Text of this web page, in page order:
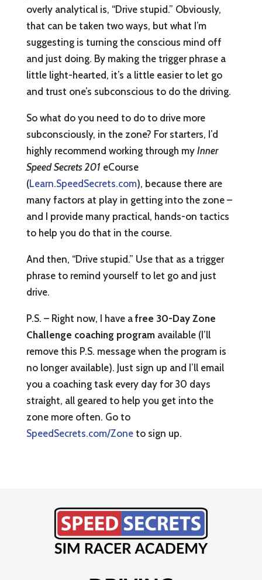
overly analytical is, “Drive stupid.” Obviously,
that can be taken two ways, but what I’m
suggesting is turning the conscious mind off
and just doing. By making the trigger phrase a
little light-hearted, it’s a little easier to let go
and trust one’s subconscious to do the driving.
So what do you need to do to drive more
subconsciously, in the zone? For starters, I’d
highly recommend working through my Inner
Speed Secrets 201 eCourse
(Learn.SpeedSecrets.com), because there are
many factors at play in getting into the zone –
and I provide many practical, hands-on tactics
to help you do that in the course.
And then, “Drive stupid.” Use that as a trigger
phrase to remind yourself to let go and just
drive.
P.S. – Right now, I have afree 30-Day Zone
Challenge coaching programavailable (I’ll
remove this P.S. message when the program is
no longer available). Just sign up and I’ll email
you a coaching task every day for 30 days
straight, all geared to help you get into the
zone more often. Go to
SpeedSecrets.com/Zoneto sign up.